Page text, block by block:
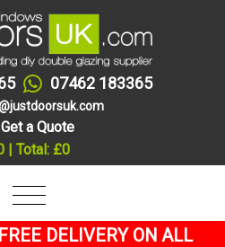
07462 183365
Get a Quote
| Total: £0
DELIVERY ON ALL